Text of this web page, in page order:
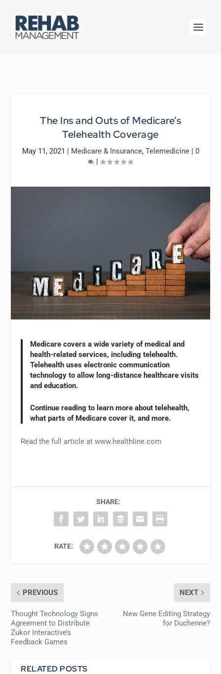
The Ins and Outs of Medicare’s
Telehealth Coverage
May 11, 2021 | Medicare & Insurance, Telemedicine| 0
|
Medicare covers a wide variety of medical and
health-related services, including telehealth.
Telehealth uses electronic communication
technology to allow long-distance healthcare visits
and education.
Continue reading to learn more about telehealth,
what parts of Medicare cover it, and more.
Read the full article at www.healthline.com
SHARE:
RATE:
PREVIOUS
Thought Technology Signs
Agreement to Distribute
Zukor Interactive’s
Feedback Games
NEXT
New Gene Editing Strategy
for Duchenne?
RELATED POSTS